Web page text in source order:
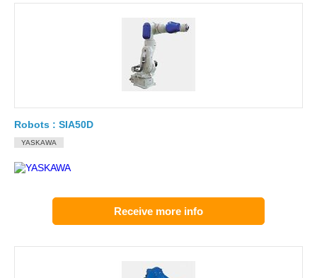
Robots : SIA50D
YASKAWA
Receive more info